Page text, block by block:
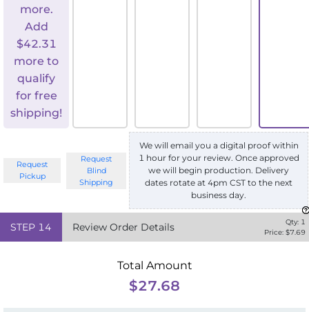
more.
Add
$42.31
more to
qualify
for free
shipping!
Request
Pickup
Request
Blind
Shipping
We will email you a digital proof within
1 hour for your review. Once approved
we will begin production. Delivery
dates rotate at 4pm CST to the next
business day.
STEP 14 Review Order Details Qty: 1
Price: $7.69
Total Amount
$27.68